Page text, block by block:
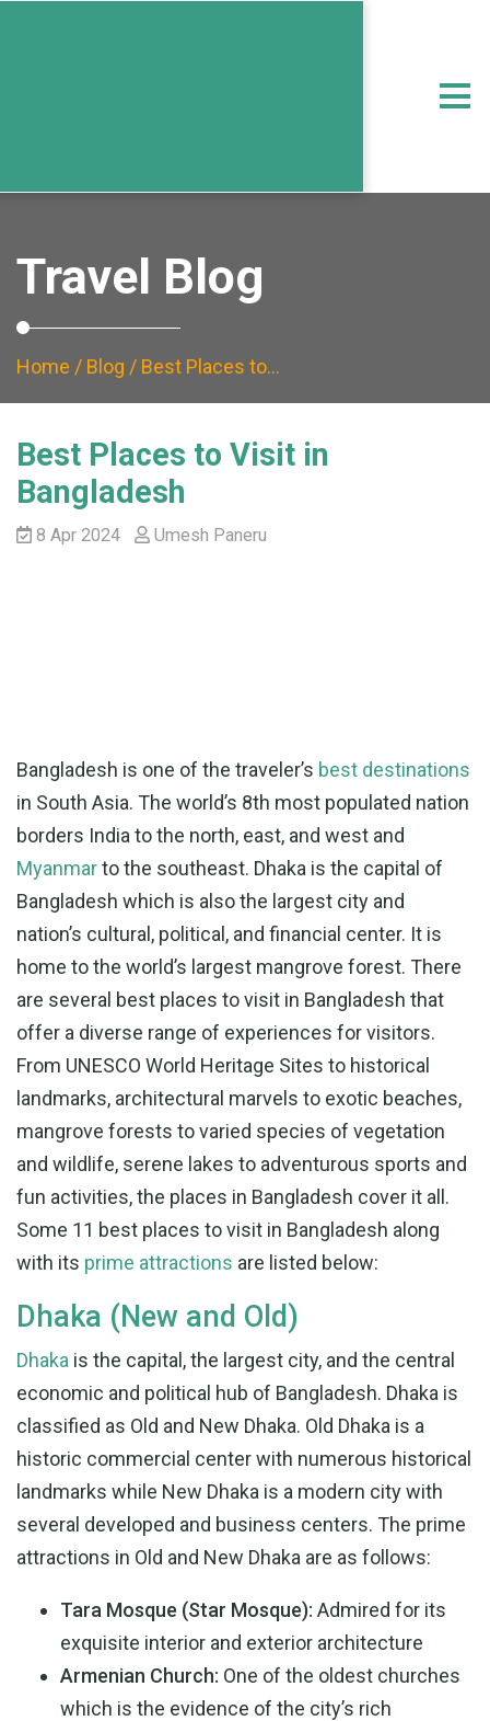
Travel Blog
Home / Blog / Best Places to…
Best Places to Visit in
Bangladesh
8 Apr 2024 Umesh Paneru
Bangladesh is one of the traveler’s best destinations
in South Asia. The world’s 8th most populated nation
borders India to the north, east, and west and
Myanmarto the southeast. Dhaka is the capital of
Bangladesh which is also the largest city and
nation’s cultural, political, and financial center. It is
home to the world’s largest mangrove forest. There
are several best places to visit in Bangladesh that
offer a diverse range of experiences for visitors.
From UNESCO World Heritage Sites to historical
landmarks, architectural marvels to exotic beaches,
mangrove forests to varied species of vegetation
and wildlife, serene lakes to adventurous sports and
fun activities, the places in Bangladesh cover it all.
Some 11 best places to visit in Bangladesh along
with its prime attractions are listed below:
Dhaka (New and Old)
Dhaka is the capital, the largest city, and the central
economic and political hub of Bangladesh. Dhaka is
classified as Old and New Dhaka. Old Dhaka is a
historic commercial center with numerous historical
landmarks while New Dhaka is a modern city with
several developed and business centers. The prime
attractions in Old and New Dhaka are as follows:
Tara Mosque (Star Mosque): Admired for its
exquisite interior and exterior architecture
Armenian Church: One of the oldest churches
which is the evidence of the city’s rich